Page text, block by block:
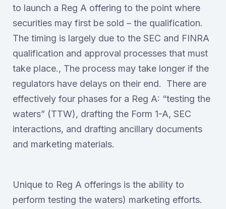
to launch a Reg A offering to the point where
securities may first be sold – the qualification.
The timing is largely due to the SEC and FINRA
qualification and approval processes that must
take place., The process may take longer if the
regulators have delays on their end. There are
effectively four phases for a Reg A: “testing the
waters” (TTW), drafting the Form 1-A, SEC
interactions, and drafting ancillary documents
and marketing materials.
Unique to Reg A offerings is the ability to
perform testing the waters) marketing efforts.